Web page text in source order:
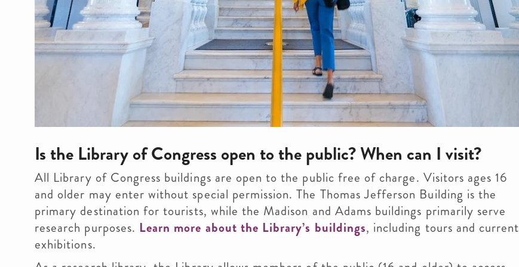
Is the Library of Congress open to the public? When can I visit?
All Library of Congress buildings are open to the public free of charge. Visitors ages 16
and older may enter without special permission. The Thomas Jefferson Building is the
primary destination for tourists, while the Madison and Adams buildings primarily serve
research purposes. Learn more about the Library’s buildings, including tours and current
exhibitions.